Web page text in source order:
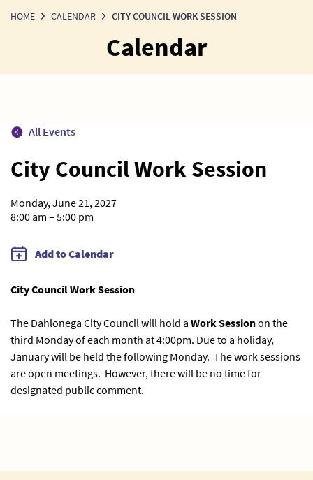
HOME CALENDAR CITY COUNCIL WORK SESSION
Calendar
All Events
City Council Work Session
Monday, June 21, 2027
8:00 am – 5:00 pm
Add to Calendar
City Council Work Session
The Dahlonega City Council will hold a Work Sessionon the
third Monday of each month at 4:00pm. Due to a holiday,
January will be held the following Monday. The work sessions
are open meetings. However, there will be no time for
designated public comment.